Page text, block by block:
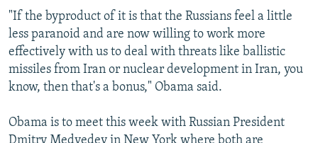
"If the byproduct of it is that the Russians feel a little
less paranoid and are now willing to work more
effectively with us to deal with threats like ballistic
missiles from Iran or nuclear development in Iran, you
know, then that's a bonus," Obama said.
Obama is to meet this week with Russian President